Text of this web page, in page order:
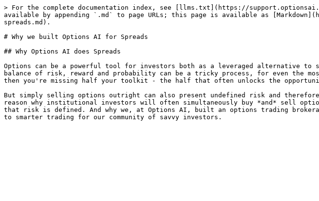
> For the complete documentation index, see [llms.txt](https://
available by appending `.md` to page URLs; this page is available as
spreads.md).
# Why we built Options AI for Spreads
## Why Options AI does Spreads
Options can be a powerful tool for investors both as a leveraged alternative
balance of risk, reward and probability can be a tricky process, for even the
then you're missing half your toolkit - the half that often unlocks the
But simply selling options outright can also present undefined risk and
reason why institutional investors will often simultaneously buy *and* sell
that risk is defined. And why we, at Options AI, built an options trading